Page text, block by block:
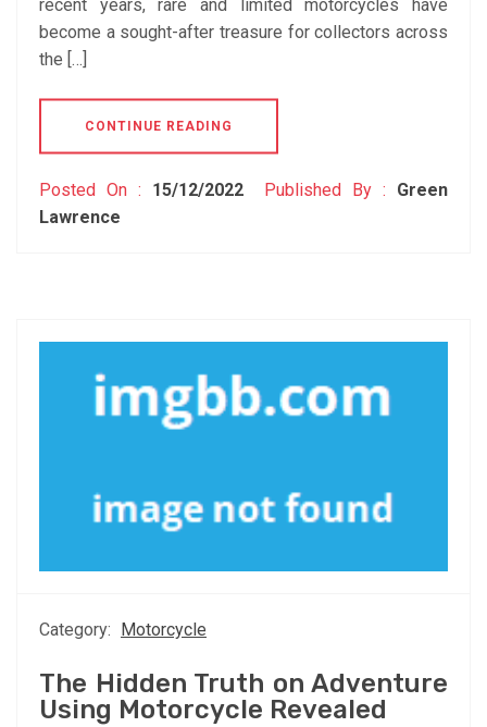
recent years, rare and limited motorcycles have
become a sought-after treasure for collectors across
the […]
CONTINUE READING
Posted On : 15/12/2022 Published By : Green
Lawrence
Category: Motorcycle
The Hidden Truth on Adventure
Using Motorcycle Revealed